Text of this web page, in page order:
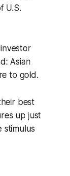
U.S.
Asian
to gold.
best
up just
stimulus